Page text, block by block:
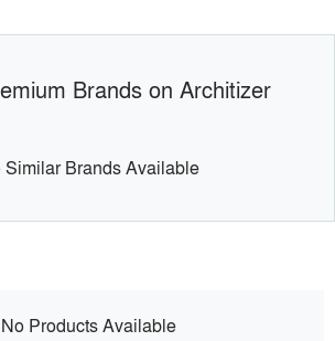
Brands on Architizer
Similar Brands Available
No Products Available